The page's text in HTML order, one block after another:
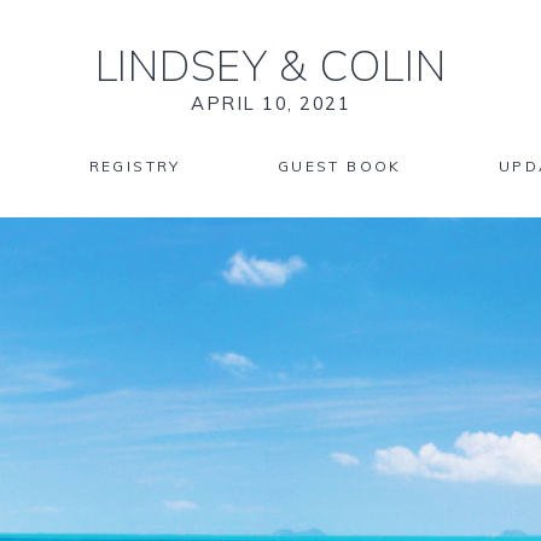
LINDSEY & COLIN
APRIL 10, 2021
REGISTRY GUEST BOOK